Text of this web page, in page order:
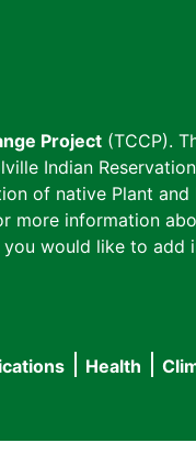
Project (TCCP).
Indian
of native Plant
more information
you would like to add
Health